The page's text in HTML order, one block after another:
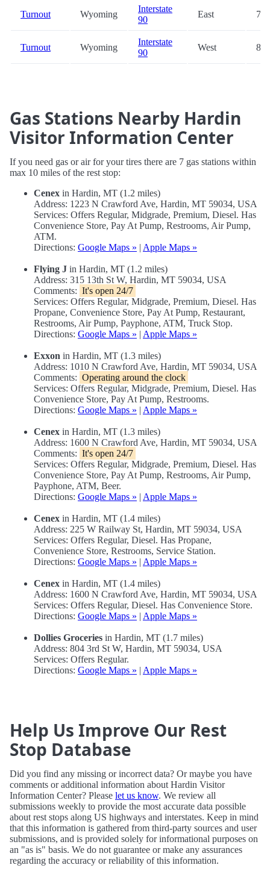
Turnout Wyoming
Interstate
90
East
Turnout Wyoming
Interstate
90
West
Gas Stations Nearby Hardin
Visitor Information Center
If you need gas or air for your tires there are 7 gas stations within
max 10 miles of the rest stop:
Cenex in Hardin, MT (1.2 miles)
Address: 1223 N Crawford Ave, Hardin, MT 59034, USA
Services: Offers Regular, Midgrade, Premium, Diesel. Has
Convenience Store, Pay At Pump, Restrooms, Air Pump,
ATM.
Directions: Google Maps » | Apple Maps »
Flying J in Hardin, MT (1.2 miles)
Address: 315 13th St W, Hardin, MT 59034, USA
Comments: It's open 24/7
Services: Offers Regular, Midgrade, Premium, Diesel. Has
Propane, Convenience Store, Pay At Pump, Restaurant,
Restrooms, Air Pump, Payphone, ATM, Truck Stop.
Directions: Google Maps » | Apple Maps »
Exxon in Hardin, MT (1.3 miles)
Address: 1010 N Crawford Ave, Hardin, MT 59034, USA
Comments: Operating around the clock
Services: Offers Regular, Midgrade, Premium, Diesel. Has
Convenience Store, Pay At Pump, Restrooms.
Directions: Google Maps » | Apple Maps »
Cenex in Hardin, MT (1.3 miles)
Address: 1600 N Crawford Ave, Hardin, MT 59034, USA
Comments: It's open 24/7
Services: Offers Regular, Midgrade, Premium, Diesel. Has
Convenience Store, Pay At Pump, Restrooms, Air Pump,
Payphone, ATM, Beer.
Directions: Google Maps » | Apple Maps »
Cenex in Hardin, MT (1.4 miles)
Address: 225 W Railway St, Hardin, MT 59034, USA
Services: Offers Regular, Diesel. Has Propane,
Convenience Store, Restrooms, Service Station.
Directions: Google Maps » | Apple Maps »
Cenex in Hardin, MT (1.4 miles)
Address: 1600 N Crawford Ave, Hardin, MT 59034, USA
Services: Offers Regular, Diesel. Has Convenience Store.
Directions: Google Maps » | Apple Maps »
Dollies Groceries in Hardin, MT (1.7 miles)
Address: 804 3rd St W, Hardin, MT 59034, USA
Services: Offers Regular.
Directions: Google Maps » | Apple Maps »
Help Us Improve Our Rest
Stop Database
Did you find any missing or incorrect data? Or maybe you have
comments or additional information about Hardin Visitor
Information Center? Please let us know. We review all
submissions weekly to provide the most accurate data possible
about rest stops along US highways and interstates. Keep in mind
that this information is gathered from third-party sources and user
submissions, and is provided solely for informational purposes on
an "as is" basis. We do not guarantee or make any assurances
regarding the accuracy or reliability of this information.